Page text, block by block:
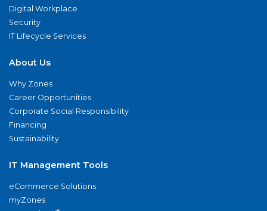
Digital Workplace
Security
IT Lifecycle Services
About Us
Why Zones
Career Opportunities
Corporate Social Responsibility
Financing
Sustainability
IT Management Tools
eCommerce Solutions
myZones